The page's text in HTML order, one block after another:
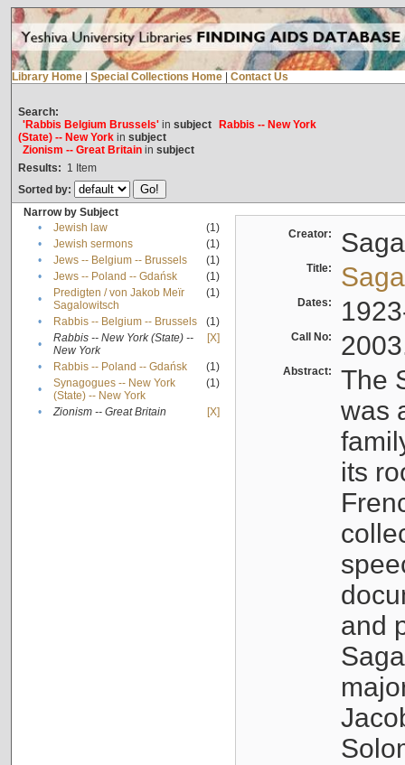
Library Home Special Collections Home Contact Us
Search:
'Rabbis Belgium Brussels'in subject
Rabbis -- New York
(State) -- New Yorkin subject
Zionism -- Great Britainin subject
Results: 1 Item
Sorted by:
Narrow by Subject
•
Jewish law
(1)
•
Jewish sermons
(1)
•
Jews -- Belgium -- Brussels
(1)
•
Jews -- Poland -- Gdańsk
(1)
•
Predigten / von Jakob Meïr
Sagalowitsch
(1)
• Rabbis -- Belgium -- Brussels
(1)
•
Rabbis -- New York (State) --
New York
[X]
• Rabbis -- Poland -- Gdańsk
(1)
•
Synagogues -- New York
(State) -- New York
(1)
• Zionism -- Great Britain [X]
Creator:
Title:
Dates:
Call No:
Abstract:
The
was
its
and